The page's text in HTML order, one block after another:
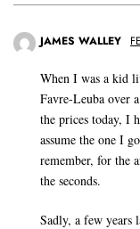
JAMES WALLEY
When I was a kid
Favre-Leuba over
the prices today, I
assume the one I
remember, for the
the seconds.
Sadly, a few years